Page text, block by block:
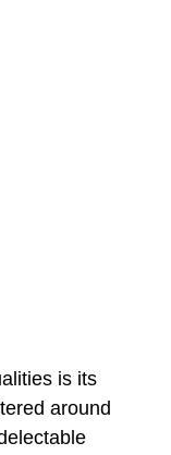
is its
around